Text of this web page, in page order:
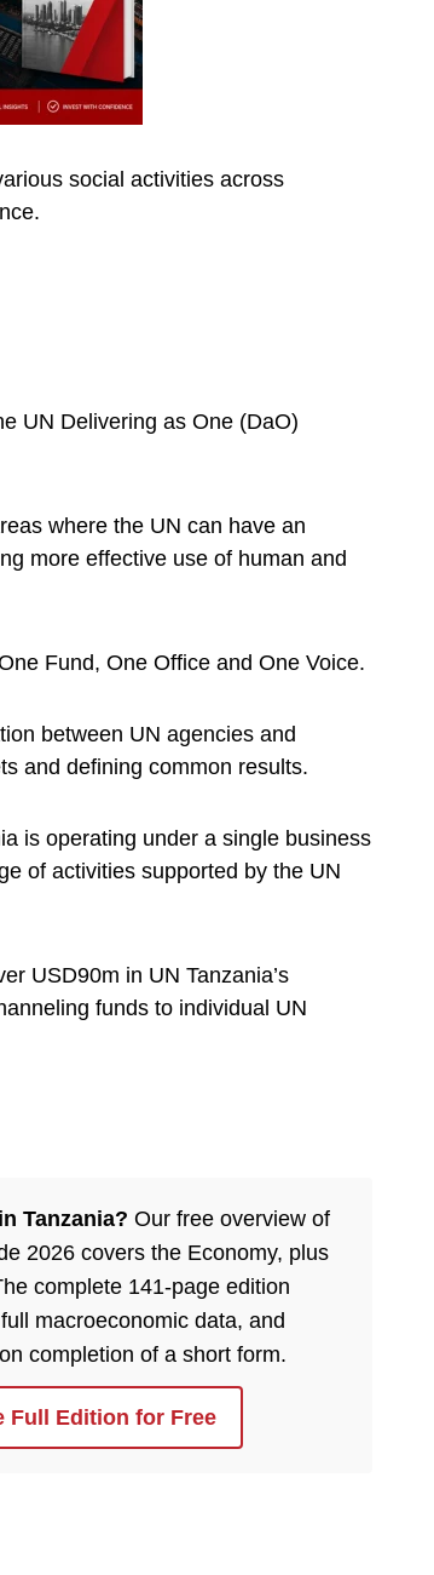
social activities across
UN Delivering as One (DaO)
where the UN can have an
more effective use of human and
Fund, One Office and One Voice.
between UN agencies and
and defining common results.
is operating under a single business
of activities supported by the UN
USD90m in UN Tanzania’s
funds to individual UN
Tanzania? Our free overview of
2026 covers the Economy, plus
complete 141-page edition
macroeconomic data, and
completion of a short form.
Full Edition for Free